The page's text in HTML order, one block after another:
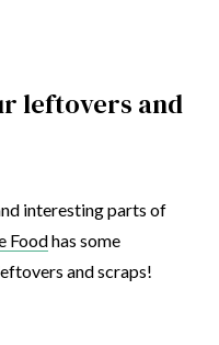
leftovers and
interesting parts of
Foodhas some
and scraps!